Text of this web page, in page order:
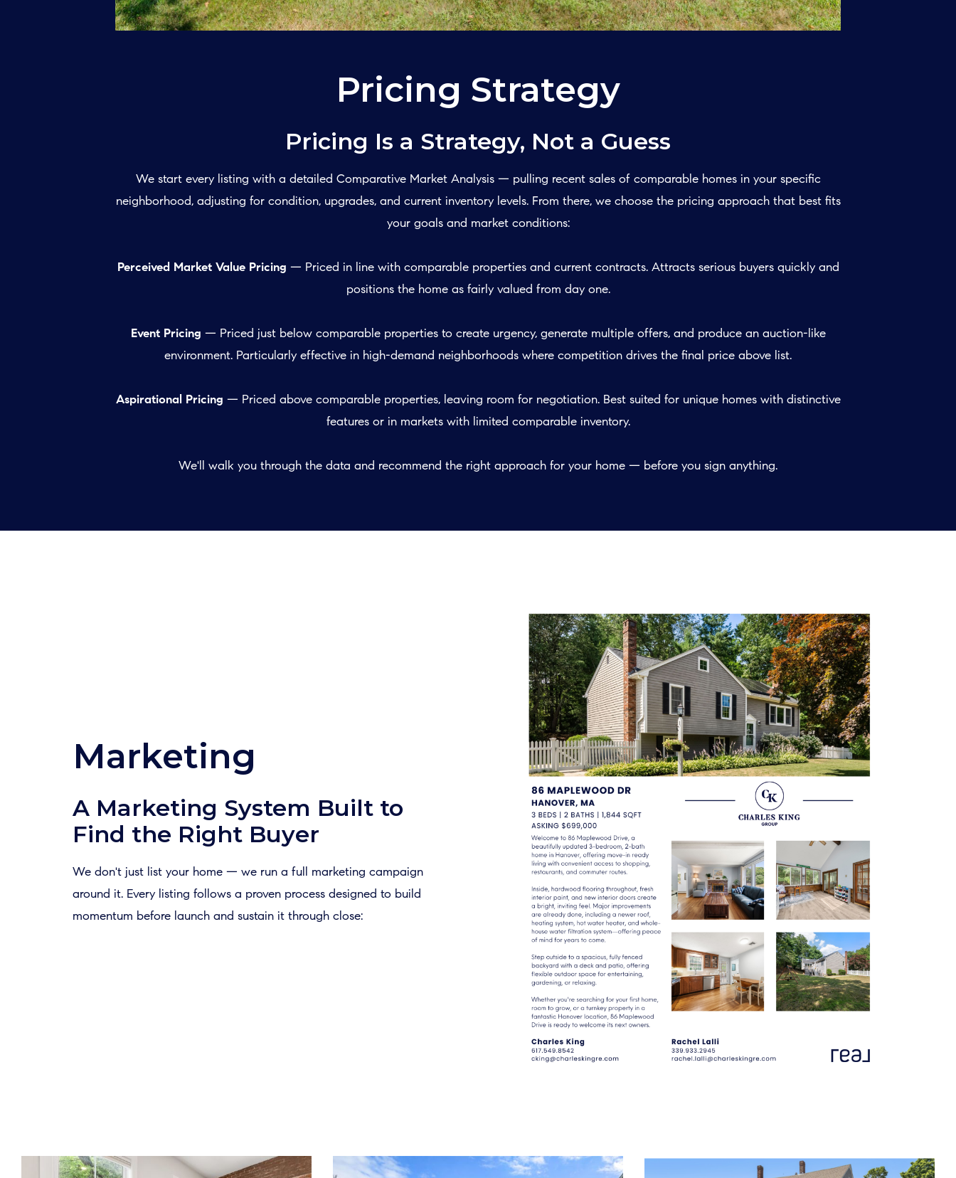
Pricing Strategy
Pricing Is a Strategy, Not a Guess
We start every listing with a detailed Comparative Market Analysis — pulling recent sales of comparable homes in your specific
neighborhood, adjusting for condition, upgrades, and current inventory levels. From there, we choose the pricing approach that best fits
your goals and market conditions:
Perceived Market Value Pricing — Priced in line with comparable properties and current contracts. Attracts serious buyers quickly and
positions the home as fairly valued from day one.
Event Pricing — Priced just below comparable properties to create urgency, generate multiple offers, and produce an auction-like
environment. Particularly effective in high-demand neighborhoods where competition drives the final price above list.
Aspirational Pricing — Priced above comparable properties, leaving room for negotiation. Best suited for unique homes with distinctive
features or in markets with limited comparable inventory.
We'll walk you through the data and recommend the right approach for your home — before you sign anything.
Marketing
A Marketing System Built to
Find the Right Buyer
We don't just list your home — we run a full marketing campaign
around it. Every listing follows a proven process designed to build
momentum before launch and sustain it through close: